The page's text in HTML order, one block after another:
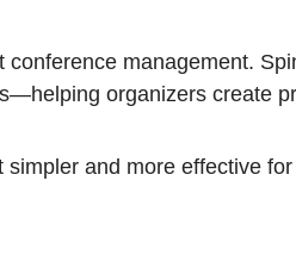
management.
organizers create
and more effective